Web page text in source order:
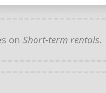
on Short-term rentals.